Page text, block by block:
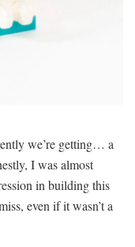
we’re getting… a
I was almost
in building this
even if it wasn’t a